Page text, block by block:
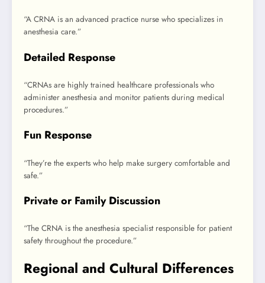
“A CRNA is an advanced practice nurse who specializes in
anesthesia care.”
Detailed Response
“CRNAs are highly trained healthcare professionals who
administer anesthesia and monitor patients during medical
procedures.”
Fun Response
“They’re the experts who help make surgery comfortable and
safe.”
Private or Family Discussion
“The CRNA is the anesthesia specialist responsible for patient
safety throughout the procedure.”
Regional and Cultural Differences